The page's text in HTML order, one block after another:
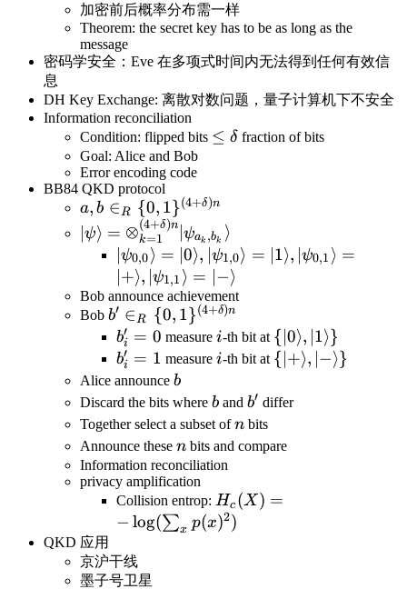
加密前后概率分布需一样
Theorem: the secret key has to be as long as the
message
密码学安全：Eve 在多项式时间内无法得到任何有效信
息
DH Key Exchange: 离散对数问题，量子计算机下不安全
Information reconciliation
Condition: flipped bits \leq\delta
≤ δ fraction of bits
Goal: Alice and Bob
Error encoding code
BB84 QKD protocol
a,b\in_R\
{0,1\}^{(4+\delta)n}
a, b ∈R {0, 1}(4+δ)n
∣ψ⟩ = ⊗k=1
(4+δ)n ∣ψak ,bk ⟩
\rangle
∣ψ0,0⟩ = ∣0⟩, ∣ψ1,0⟩ = ∣1⟩, ∣ψ0,1 ⟩ =
∣+⟩, ∣ψ1,1 ⟩ = ∣−⟩
Bob announce achievement
Bob b'\in_R\
{0,1\}^{(4+\delta)n}
b′ ∈R {0, 1}(4+δ)n
b'_i=0
bi
′ = 0 measure i
i-th bit at \
{ ∣0⟩, ∣1⟩}
b'_i=1
bi
′ = 1 measure i
i-th bit at \
\rangle\}
{ +⟩, −⟩}
Alice announce b
b
Discard the bits where b
b and b'
b′ differ
Together select a subset ofn
n bits
Announce these n
n bits and compare
Information reconciliation
privacy amplification
Collision entrop: H_c(X)=-
\log(\sum_xp(x)^2)
Hc (X) =
− log(∑x p(x)2)
QKD 应用
京沪干线
墨子号卫星